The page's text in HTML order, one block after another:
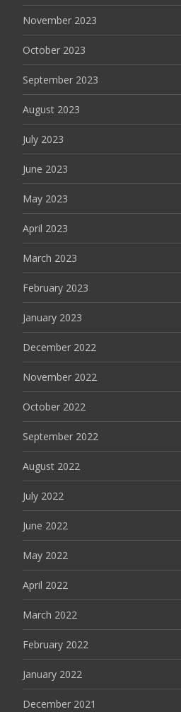
November 2023
October 2023
September 2023
August 2023
July 2023
June 2023
May 2023
April 2023
March 2023
February 2023
January 2023
December 2022
November 2022
October 2022
September 2022
August 2022
July 2022
June 2022
May 2022
April 2022
March 2022
February 2022
January 2022
December 2021